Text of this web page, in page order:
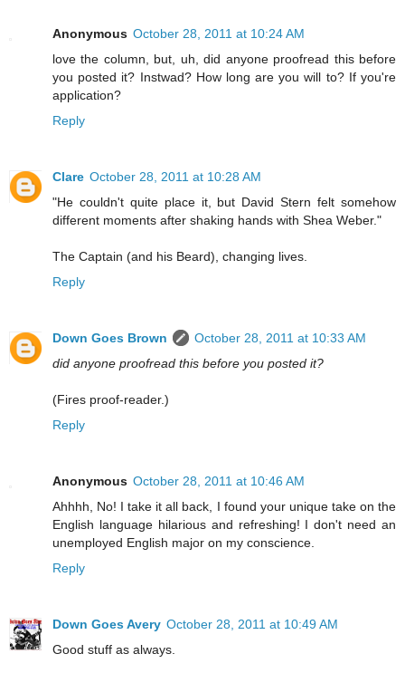
Anonymous October 28, 2011 at 10:24 AM
love the column, but, uh, did anyone proofread this before
you posted it? Instwad? How long are you will to? If you're
application?
Reply
Clare October 28, 2011 at 10:28 AM
"He couldn't quite place it, but David Stern felt somehow
different moments after shaking hands with Shea Weber."
The Captain (and his Beard), changing lives.
Reply
Down Goes Brown
October 28, 2011 at 10:33 AM
did anyone proofread this before you posted it?
(Fires proof-reader.)
Reply
Anonymous October 28, 2011 at 10:46 AM
Ahhhh, No! I take it all back, I found your unique take on the
English language hilarious and refreshing! I don't need an
unemployed English major on my conscience.
Reply
Down Goes Avery October 28, 2011 at 10:49 AM
Good stuff as always.